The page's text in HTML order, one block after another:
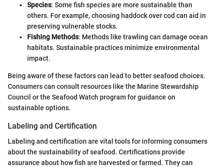
Species: Some fish species are more sustainable than
others. For example, choosing haddock over cod can aid in
preserving vulnerable stocks.
Fishing Methods: Methods like trawling can damage ocean
habitats. Sustainable practices minimize environmental
impact.
Being aware of these factors can lead to better seafood choices.
Consumers can consult resources like the Marine Stewardship
Council or the Seafood Watch program for guidance on
sustainable options.
Labeling and Certification
Labeling and certification are vital tools for informing consumers
about the sustainability of seafood. Certifications provide
assurance about how fish are harvested or farmed. They can